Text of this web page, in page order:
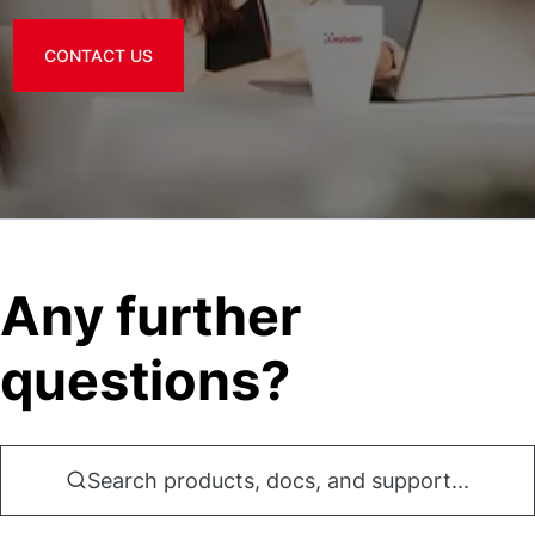
CONTACT US
Any further
questions?
Search products, docs, and support...